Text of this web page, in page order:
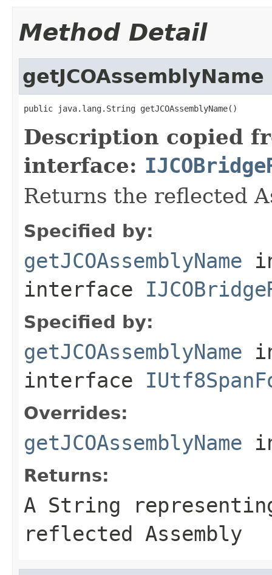
Method Detail
getJCOAssemblyName
public java.lang.String getJCOAssemblyName()
Description copied
interface:
Returns the reflected
Specified by:
getJCOAssemblyName
interface
Specified by:
getJCOAssemblyName
interface
Overrides:
getJCOAssemblyName
Returns:
A String
reflected Assembly